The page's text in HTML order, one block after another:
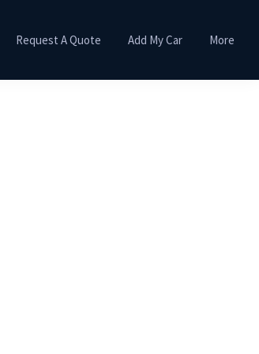
Request A Quote Add My Car More